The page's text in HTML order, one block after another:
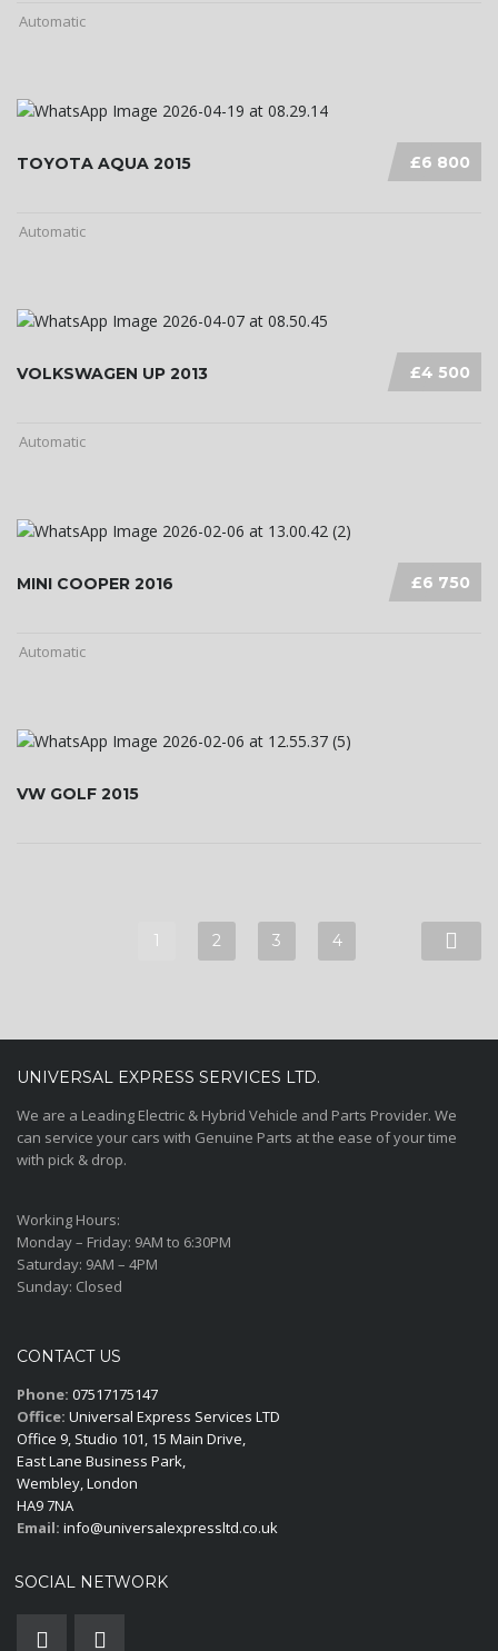
Automatic
£6 800
TOYOTA AQUA 2015
Automatic
£4 500
VOLKSWAGEN UP 2013
Automatic
£6 750
MINI COOPER 2016
Automatic
VW GOLF 2015
1 2 3 4
UNIVERSAL EXPRESS SERVICES LTD.
We are a Leading Electric & Hybrid Vehicle and Parts Provider. We
can service your cars with Genuine Parts at the ease of your time
with pick & drop.
Working Hours:
Monday – Friday: 9AM to 6:30PM
Saturday: 9AM – 4PM
Sunday: Closed
CONTACT US
Phone: 07517175147
Office: Universal Express Services LTD
Office 9, Studio 101, 15 Main Drive,
East Lane Business Park,
Wembley, London
HA9 7NA
Email: info@universalexpressltd.co.uk
SOCIAL NETWORK